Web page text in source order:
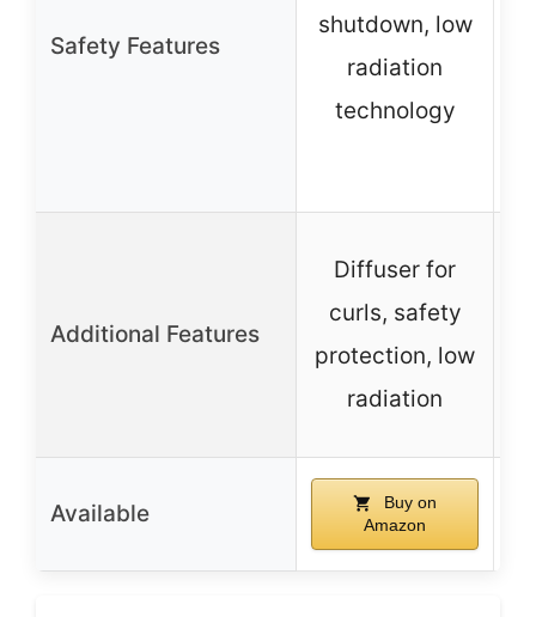
Safety Features
shutdown, low
radiation
technology
Additional Features
Diffuser for
curls, safety
protection, low
radiation
Available
Buy on
Amazon